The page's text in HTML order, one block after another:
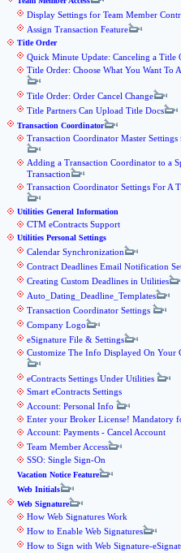
Display Settings for Team Member
Assign Transaction Feature
Title Order
Quick Minute Update: Canceling a Title
Title Order: Choose What You Want To
Title Order: Order Cancel Change
Title Partners Can Upload Title Docs
Transaction Coordinator
Transaction Coordinator Master
Adding a Transaction Coordinator to a
Transaction
Transaction Coordinator Settings For A
Utilities General Information
CTM eContracts Support
Utilities Personal Settings
Calendar Synchronization
Contract Deadlines Email Notification
Creating Custom Deadlines in Utilities
Auto_Dating_Deadline_Templates
Transaction Coordinator Settings
Company Logo
eSignature File & Settings
Customize The Info Displayed On Your
eContracts Settings Under Utilities
Smart eContracts Settings
Account: Personal Info
Enter your Broker License! Mandatory
Account: Payments - Cancel Account
Team Member Access
SSO: Single Sign-On
Vacation Notice Feature
Web Initials
Web Signature
How Web Signatures Work
How to Enable Web Signatures
How to Sign with Web Signature-